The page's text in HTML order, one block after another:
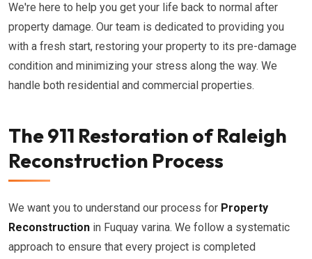
We're here to help you get your life back to normal after
property damage. Our team is dedicated to providing you
with a fresh start, restoring your property to its pre-damage
condition and minimizing your stress along the way. We
handle both residential and commercial properties.
The 911 Restoration of Raleigh
Reconstruction Process
We want you to understand our process for Property
Reconstruction in Fuquay varina. We follow a systematic
approach to ensure that every project is completed